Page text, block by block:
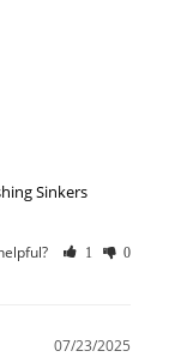
Sinkers
1 0
07/23/2025